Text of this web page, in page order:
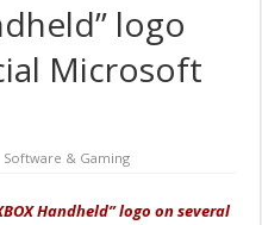
logo
Microsoft
Software & Gaming
Handheld” logo on several